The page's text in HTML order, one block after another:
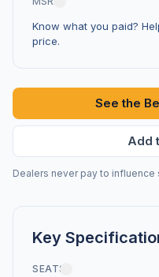
Know what you paid?
price.
See the
Add
Dealers never pay to influence
Key
SEATS